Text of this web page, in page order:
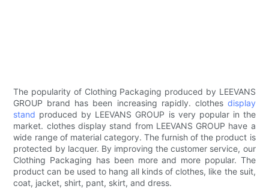
The popularity of Clothing Packaging produced by LEEVANS
GROUP brand has been increasing rapidly. clothes display
stand produced by LEEVANS GROUP is very popular in the
market. clothes display stand from LEEVANS GROUP have a
wide range of material category. The furnish of the product is
protected by lacquer. By improving the customer service, our
Clothing Packaging has been more and more popular. The
product can be used to hang all kinds of clothes, like the suit,
coat, jacket, shirt, pant, skirt, and dress.